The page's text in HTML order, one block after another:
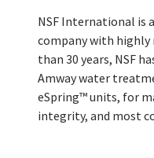
NSF International is
company with highly
than 30 years, NSF
Amway water
eSpring™ units, for
integrity, and most